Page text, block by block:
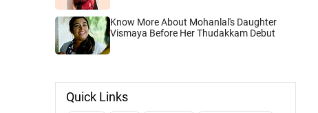
Know More About Mohanlal's Daughter
Vismaya Before Her Thudakkam Debut
Quick Links